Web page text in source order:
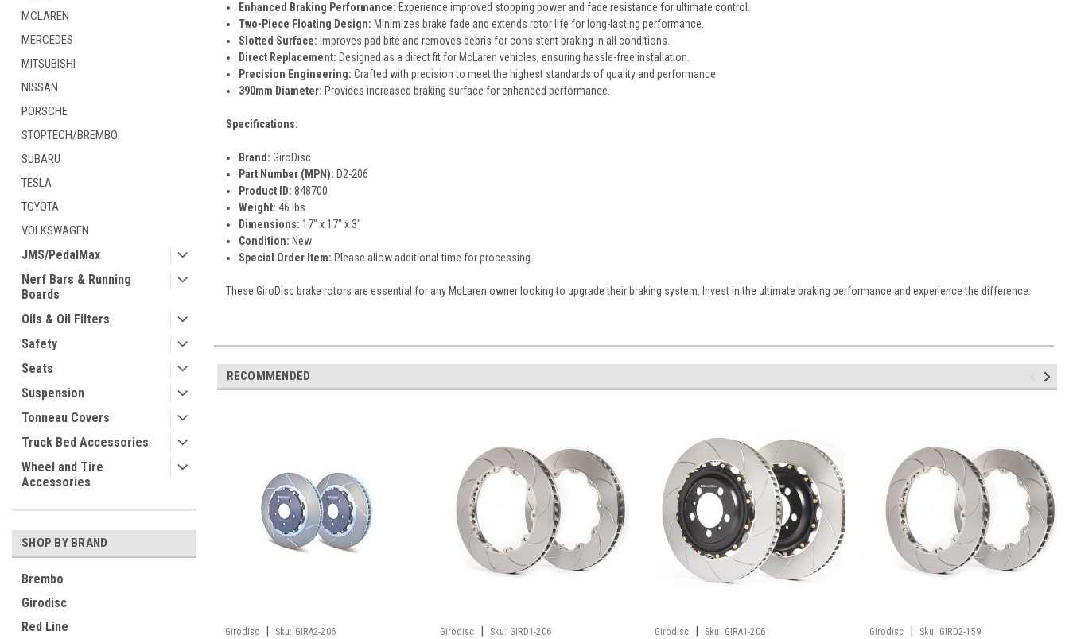
MCLAREN
MERCEDES
MITSUBISHI
NISSAN
PORSCHE
STOPTECH/BREMBO
SUBARU
TESLA
TOYOTA
VOLKSWAGEN
JMS/PedalMax
Nerf Bars & Running
Boards
Oils & Oil Filters
Safety
Seats
Suspension
Tonneau Covers
Truck Bed Accessories
Wheel and Tire
Accessories
SHOP BY BRAND
Brembo
Girodisc
Red Line
Enhanced Braking Performance: Experience improved stopping power and fade resistance for ultimate control.
Two-Piece Floating Design: Minimizes brake fade and extends rotor life for long-lasting performance.
Slotted Surface: Improves pad bite and removes debris for consistent braking in all conditions.
Direct Replacement: Designed as a direct fit for McLaren vehicles, ensuring hassle-free installation.
Precision Engineering: Crafted with precision to meet the highest standards of quality and performance.
390mm Diameter: Provides increased braking surface for enhanced performance.
Specifications:
Brand: GiroDisc
Part Number (MPN): D2-206
Product ID: 848700
Weight: 46 lbs
Dimensions: 17" x 17" x 3"
Condition: New
Special Order Item: Please allow additional time for processing.
These GiroDisc brake rotors are essential for any McLaren owner looking to upgrade their braking system. Invest in the ultimate braking performance and experience the difference.
RECOMMENDED
Girodisc Sku: GIRA2-206 Girodisc Sku: GIRD1-206 Girodisc Sku: GIRA1-206 Girodisc Sku: GIRD2-159